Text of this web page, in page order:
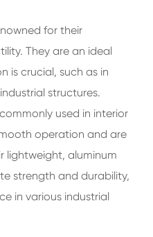
for their
They are an ideal
is crucial, such as in
structures.
used in interior
operation and are
lightweight, aluminum
strength and durability,
in various industrial